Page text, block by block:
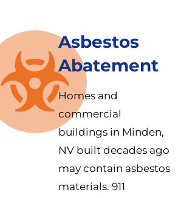
Asbestos
Abatement
Homes and
commercial
buildings in Minden,
NV built decades ago
may contain asbestos
materials. 911